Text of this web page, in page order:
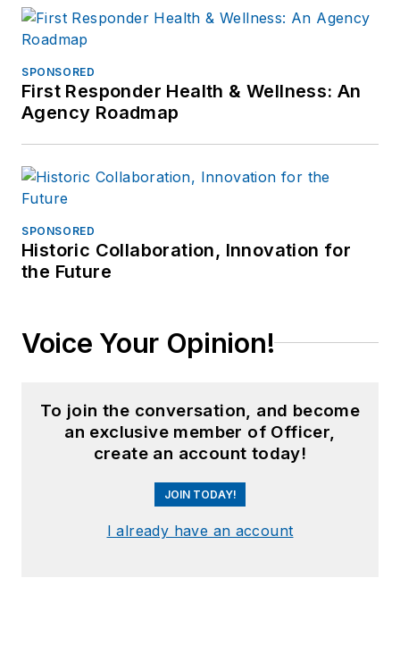
SPONSORED
First Responder Health & Wellness: An
Agency Roadmap
SPONSORED
Historic Collaboration, Innovation for
the Future
Voice Your Opinion!
To join the conversation, and become
an exclusive member of Officer,
create an account today!
JOIN TODAY!
I already have an account